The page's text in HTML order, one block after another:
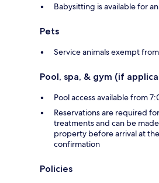
Babysitting is available for
Pets
Service animals exempt
Pool, spa, & gym (if
Pool access available from
Reservations are required
treatments and can be
property before arrival at
confirmation
Policies